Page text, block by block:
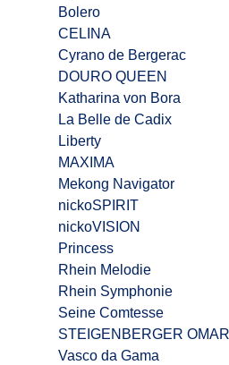
Bolero
CELINA
Cyrano de Bergerac
DOURO QUEEN
Katharina von Bora
La Belle de Cadix
Liberty
MAXIMA
Mekong Navigator
nickoSPIRIT
nickoVISION
Princess
Rhein Melodie
Rhein Symphonie
Seine Comtesse
STEIGENBERGER
Vasco da Gama